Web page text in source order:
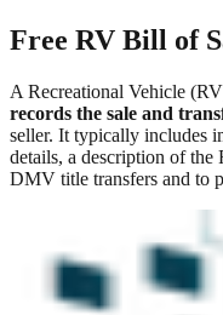
Free RV Bill of
A Recreational Vehicle
records the sale and
seller. It typically includes
details, a description of the
DMV title transfers and to